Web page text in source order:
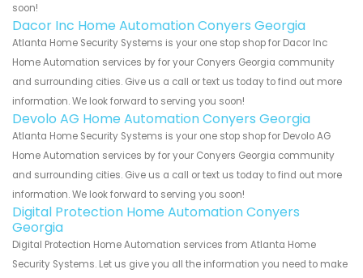
soon!
Dacor Inc Home Automation Conyers Georgia
Atlanta Home Security Systems is your one stop shop for Dacor Inc
Home Automation services by for your Conyers Georgia community
and surrounding cities. Give us a call or text us today to find out more
information. We look forward to serving you soon!
Devolo AG Home Automation Conyers Georgia
Atlanta Home Security Systems is your one stop shop for Devolo AG
Home Automation services by for your Conyers Georgia community
and surrounding cities. Give us a call or text us today to find out more
information. We look forward to serving you soon!
Digital Protection Home Automation Conyers
Georgia
Digital Protection Home Automation services from Atlanta Home
Security Systems. Let us give you all the information you need to make